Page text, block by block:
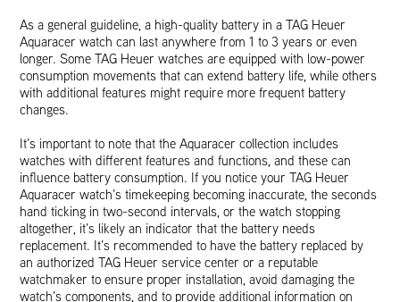
As a general guideline, a high-quality battery in a TAG Heuer
Aquaracer watch can last anywhere from 1 to 3 years or even
longer. Some TAG Heuer watches are equipped with low-power
consumption movements that can extend battery life, while others
with additional features might require more frequent battery
changes.
It’s important to note that the Aquaracer collection includes
watches with different features and functions, and these can
influence battery consumption. If you notice your TAG Heuer
Aquaracer watch’s timekeeping becoming inaccurate, the seconds
hand ticking in two-second intervals, or the watch stopping
altogether, it’s likely an indicator that the battery needs
replacement. It’s recommended to have the battery replaced by
an authorized TAG Heuer service center or a reputable
watchmaker to ensure proper installation, avoid damaging the
watch’s components, and to provide additional information on